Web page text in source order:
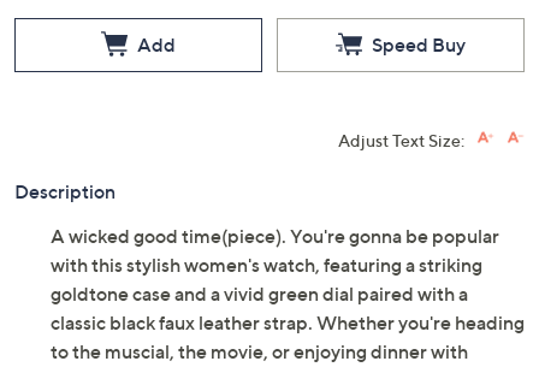
Add Speed Buy
Adjust Text Size:
Description
A wicked good time(piece). You're gonna be popular
with this stylish women's watch, featuring a striking
goldtone case and a vivid green dial paired with a
classic black faux leather strap. Whether you're heading
to the muscial, the movie, or enjoying dinner with